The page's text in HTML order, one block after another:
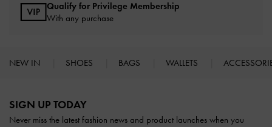
Qualify for Privilege Membership
With any purchase
NEW IN SHOES BAGS WALLETS
SIGN UP TODAY
Never miss the latest fashion news and product launches when you